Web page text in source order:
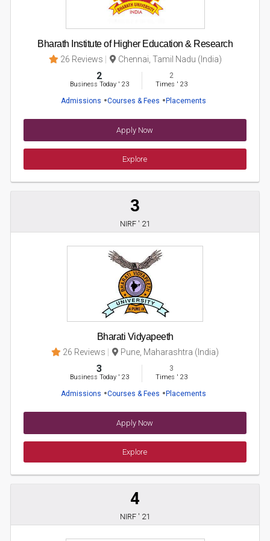
Bharath Institute of Higher Education & Research
26 Reviews Chennai, Tamil Nadu (India)
2
Business Today' 23
2
Times ' 23
Admissions Courses & Fees Placements
Apply Now
Explore
3
NIRF ' 21
Bharati Vidyapeeth
26 Reviews Pune, Maharashtra (India)
3
Business Today' 23
3
Times ' 23
Admissions Courses & Fees Placements
Apply Now
Explore
4
NIRF ' 21